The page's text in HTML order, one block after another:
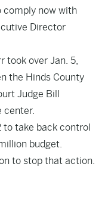
comply now with
Director
took over Jan. 5,
the Hinds County
Judge Bill
center.
to take back control
budget.
to stop that action.